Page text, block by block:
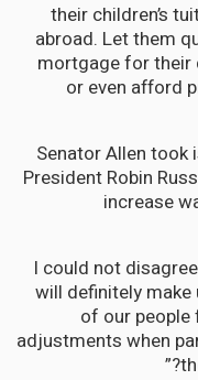
their children’s
abroad. Let them
mortgage for their
or even afford
Senator Allen
President Robin
increase
“I could not
will definitely
of our people
adjustments when